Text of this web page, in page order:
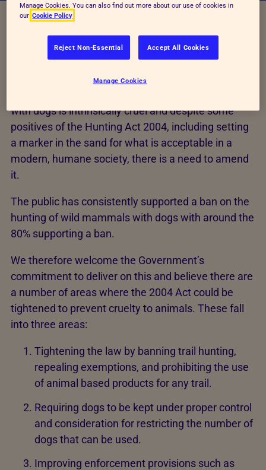
Improving the Hunting Act
2004
with dogs is intrinsically cruel and despite some
positives of the Hunting Act 2004, including setting
a marker in the sand for what is acceptable in a
modern, humane society, there is a need to amend
it.
The public has consistently supported a ban on the
hunting of wild mammals with dogs with around the
80% supporting a ban.
We therefore welcome the Government’s
commitment to deliver on this and believe there are
a number of areas where the 2004 Act could be
tightened to prevent cruelty to animals. These fall
into three areas:
Tightening the law by banning trail hunting,
repealing exemptions, and prohibiting the use
of animal based products for any trail.
Requiring dogs to be kept under proper control
and consideration for restricting the number of
dogs that can be used.
Improving enforcement provisions such as
Manage Cookies. You can also find out more about our use of cookies in
our Cookie Policy
Reject Non-Essential Accept All Cookies
Manage Cookies